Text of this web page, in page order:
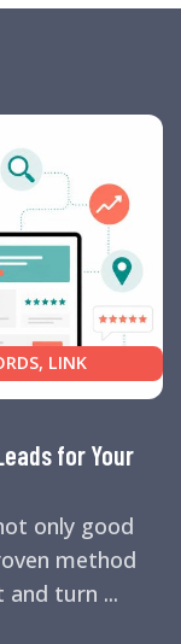
, LINK
OPTIMIZATION
TRAFFICfor Your
only good
method
turn ...